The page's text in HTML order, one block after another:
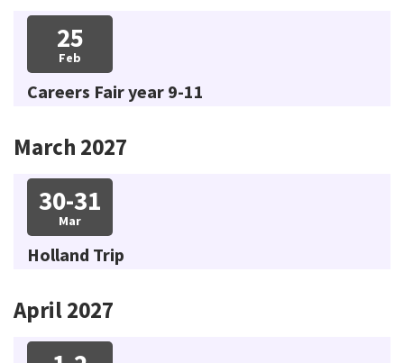
25
Feb
Careers Fair year 9-11
March 2027
30-31
Mar
Holland Trip
April 2027